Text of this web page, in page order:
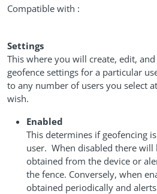
Compatible with :
Settings
This where you will create, edit,
geofence settings for a particular
to any number of users you select
wish.
Enabled
This determines if geofencing
user. When disabled there will
obtained from the device or
the fence. Conversely, when
obtained periodically and